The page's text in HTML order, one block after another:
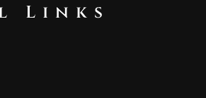
Links